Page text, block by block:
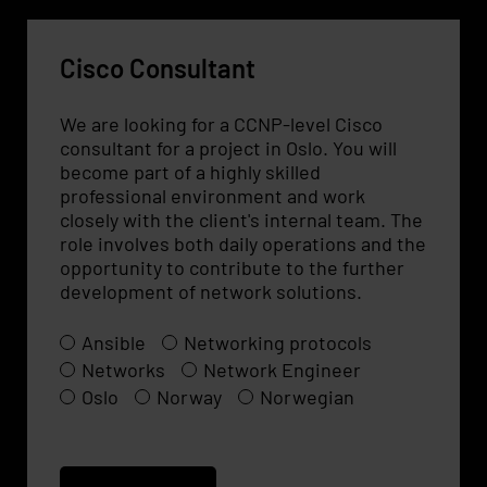
Cisco Consultant
We are looking for a CCNP-level Cisco
consultant for a project in Oslo. You will
become part of a highly skilled
professional environment and work
closely with the client's internal team. The
role involves both daily operations and the
opportunity to contribute to the further
development of network solutions.
Ansible
Networking protocols
Networks
Network Engineer
Oslo
Norway Norwegian